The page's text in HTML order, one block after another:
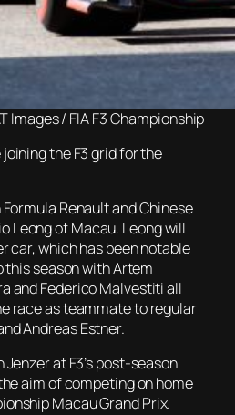
Images / FIA F3 Championship
the F3 grid for the
Renault and Chinese
Leong of Macau. Leong will
car, which has been notable
season with Artem
and Federico Malvestiti all
race as teammate to regular
Andreas Estner.
at F3’s post-season
aim of competing on home
Macau Grand Prix.